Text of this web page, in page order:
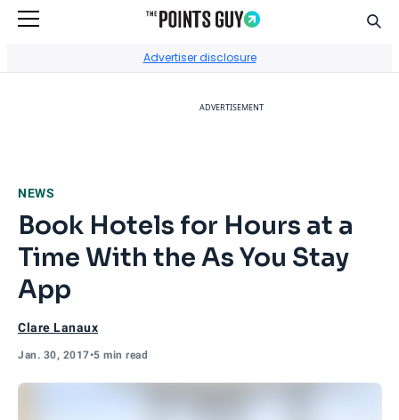
Advertiser disclosure
ADVERTISEMENT
NEWS
Book Hotels for Hours at a
Time With the As You Stay
App
Clare Lanaux
Jan. 30, 2017•5 min read